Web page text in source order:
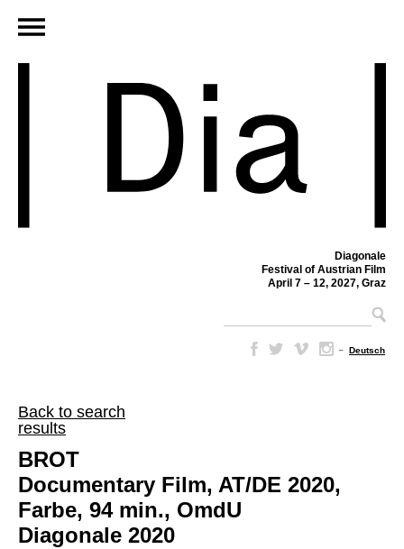
Diagonale
Festival of Austrian Film
April 7 – 12, 2027, Graz
– Deutsch
Back to search
results
BROT
Documentary Film, AT/DE 2020,
Farbe, 94 min., OmdU
Diagonale 2020